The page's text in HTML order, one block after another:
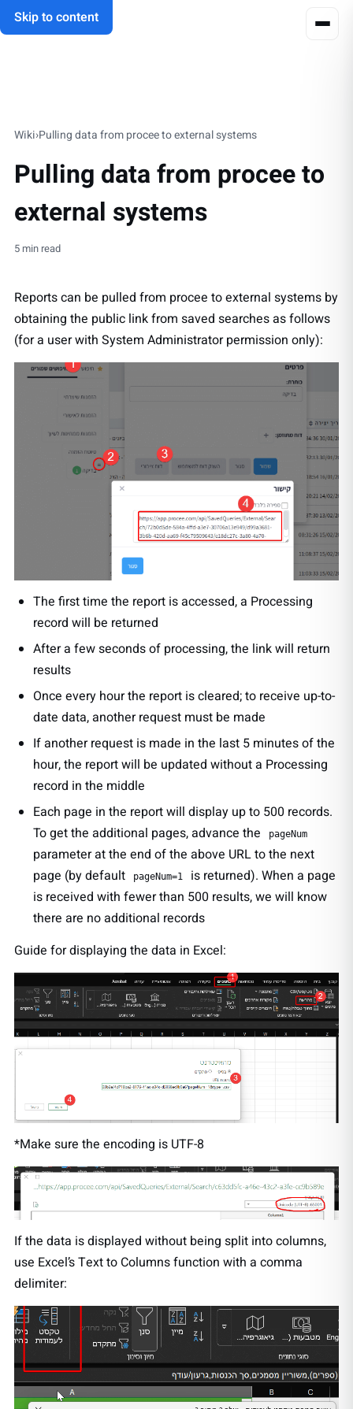
Skip to content
Wiki›Pulling data from procee to external systems
Pulling data from procee to
external systems
5 min read
Reports can be pulled from procee to external systems by
obtaining the public link from saved searches as follows
(for a user with System Administrator permission only):
The first time the report is accessed, a Processing
record will be returned
After a few seconds of processing, the link will return
results
Once every hour the report is cleared; to receive up-to-
date data, another request must be made
If another request is made in the last 5 minutes of the
hour, the report will be updated without a Processing
record in the middle
Each page in the report will display up to 500 records.
To get the additional pages, advance the
pageNum
parameter at the end of the above URL to the next
page (by default
pageNum=1
is returned). When a page
is received with fewer than 500 results, we will know
there are no additional records
Guide for displaying the data in Excel:
*Make sure the encoding is UTF-8
If the data is displayed without being split into columns,
use Excel’s Text to Columns function with a comma
delimiter: